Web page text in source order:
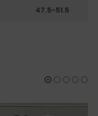
47.5-51.5